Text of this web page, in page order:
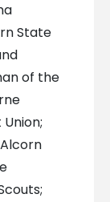
State
of the